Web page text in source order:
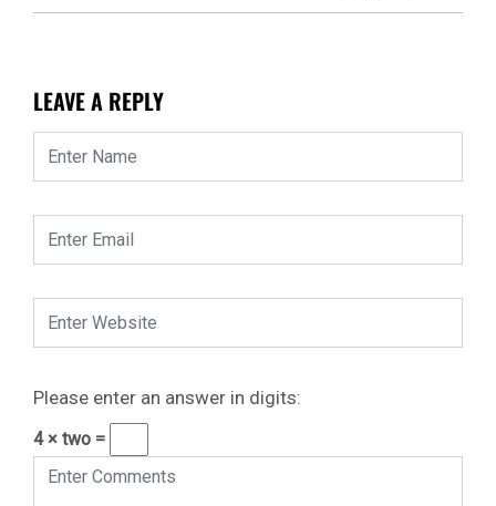
LEAVE A REPLY
Please enter an answer in digits:
4 × two =